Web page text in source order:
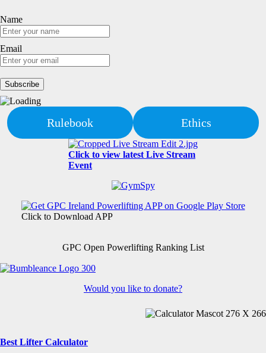
Name
Email
Rulebook Ethics
Click to view latest Live Stream
Event
Click to Download APP
GPC Open Powerlifting Ranking List
Would you like to donate?
Best Lifter Calculator